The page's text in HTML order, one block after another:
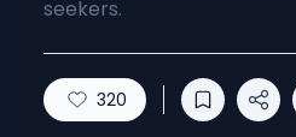
seekers.
320